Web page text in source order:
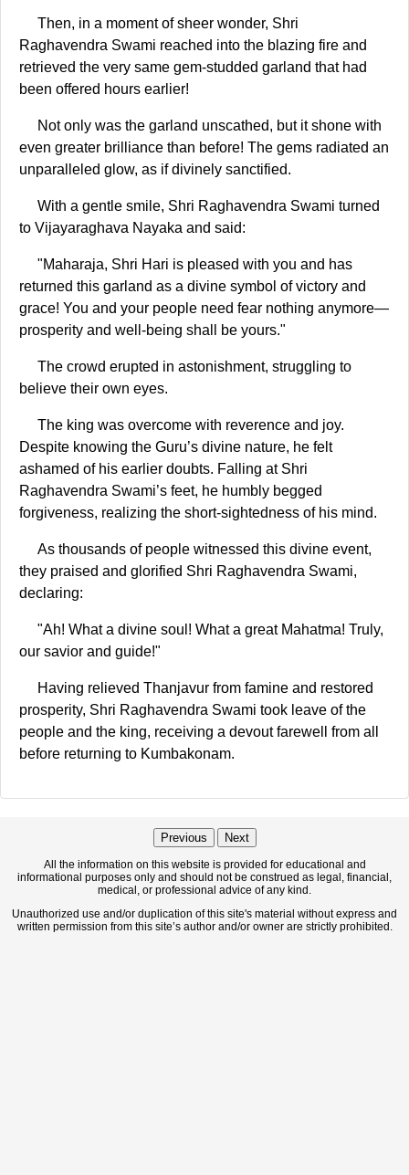
Then, in a moment of sheer wonder, Shri
Raghavendra Swami reached into the blazing fire and
retrieved the very same gem-studded garland that had
been offered hours earlier!
Not only was the garland unscathed, but it shone with
even greater brilliance than before! The gems radiated an
unparalleled glow, as if divinely sanctified.
With a gentle smile, Shri Raghavendra Swami turned
to Vijayaraghava Nayaka and said:
"Maharaja, Shri Hari is pleased with you and has
returned this garland as a divine symbol of victory and
grace! You and your people need fear nothing anymore—
prosperity and well-being shall be yours."
The crowd erupted in astonishment, struggling to
believe their own eyes.
The king was overcome with reverence and joy.
Despite knowing the Guru’s divine nature, he felt
ashamed of his earlier doubts. Falling at Shri
Raghavendra Swami’s feet, he humbly begged
forgiveness, realizing the short-sightedness of his mind.
As thousands of people witnessed this divine event,
they praised and glorified Shri Raghavendra Swami,
declaring:
"Ah! What a divine soul! What a great Mahatma! Truly,
our savior and guide!"
Having relieved Thanjavur from famine and restored
prosperity, Shri Raghavendra Swami took leave of the
people and the king, receiving a devout farewell from all
before returning to Kumbakonam.
Previous Next
All the information on this website is provided for educational and
informational purposes only and should not be construed as legal, financial,
medical, or professional advice of any kind.
Unauthorized use and/or duplication of this site's material without express and
written permission from this site’s author and/or owner are strictly prohibited.